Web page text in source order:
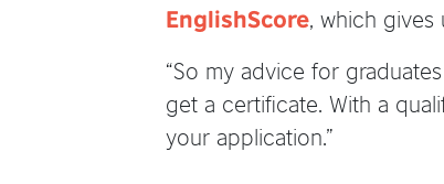
EnglishScore, which
“So my advice for
get a certificate. With a
your application.”